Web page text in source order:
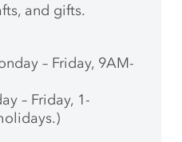
and gifts.
– Friday, 9AM-
– Friday, 1-